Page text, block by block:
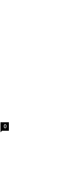
0